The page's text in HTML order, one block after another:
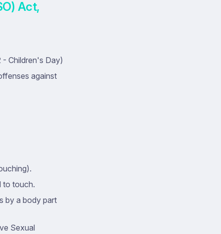
Act,
Children's Day)
against
to touch.
by a body part
Sexual